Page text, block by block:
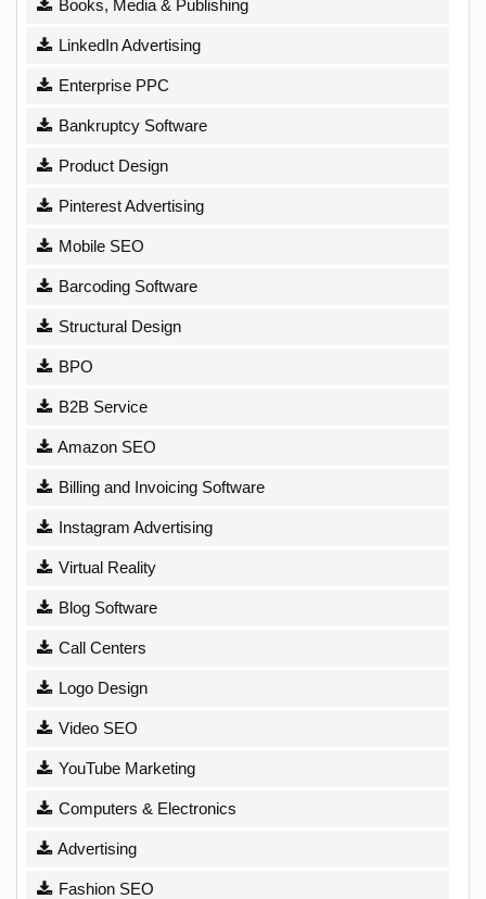
Books, Media & Publishing
LinkedIn Advertising
Enterprise PPC
Bankruptcy Software
Product Design
Pinterest Advertising
Mobile SEO
Barcoding Software
Structural Design
BPO
B2B Service
Amazon SEO
Billing and Invoicing Software
Instagram Advertising
Virtual Reality
Blog Software
Call Centers
Logo Design
Video SEO
YouTube Marketing
Computers & Electronics
Advertising
Fashion SEO